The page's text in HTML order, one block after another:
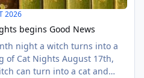
2026
begins Good News
night a witch turns into a
of Cat Nights August 17th,
can turn into a cat and